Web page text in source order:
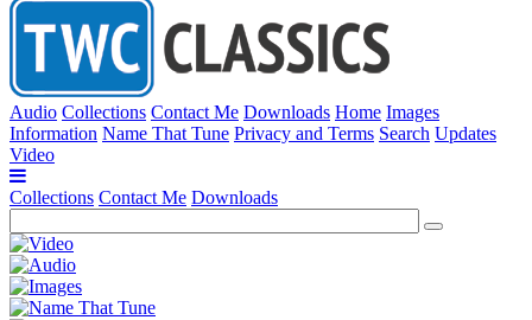
Audio Collections Contact Me Downloads Home Images
Information Name That Tune Privacy and Terms Search Updates
Video
Collections Contact Me Downloads